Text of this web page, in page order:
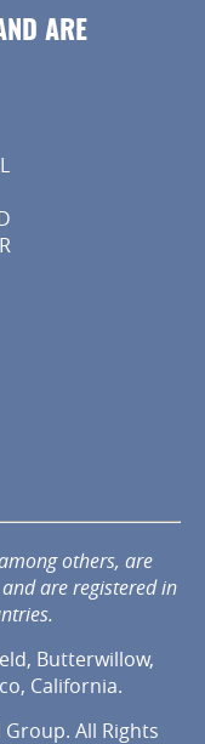
ARE
others, are
are registered in
Butterwillow,
California.
All Rights